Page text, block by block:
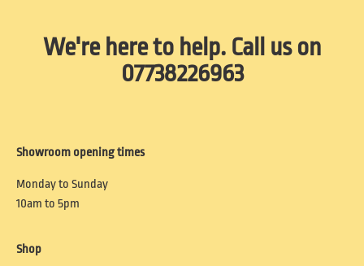
We're here to help. Call us on
07738226963
Showroom opening times
Monday to Sunday
10am to 5pm
Shop